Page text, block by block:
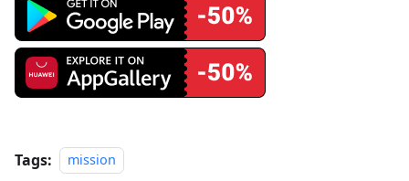
Tags: mission